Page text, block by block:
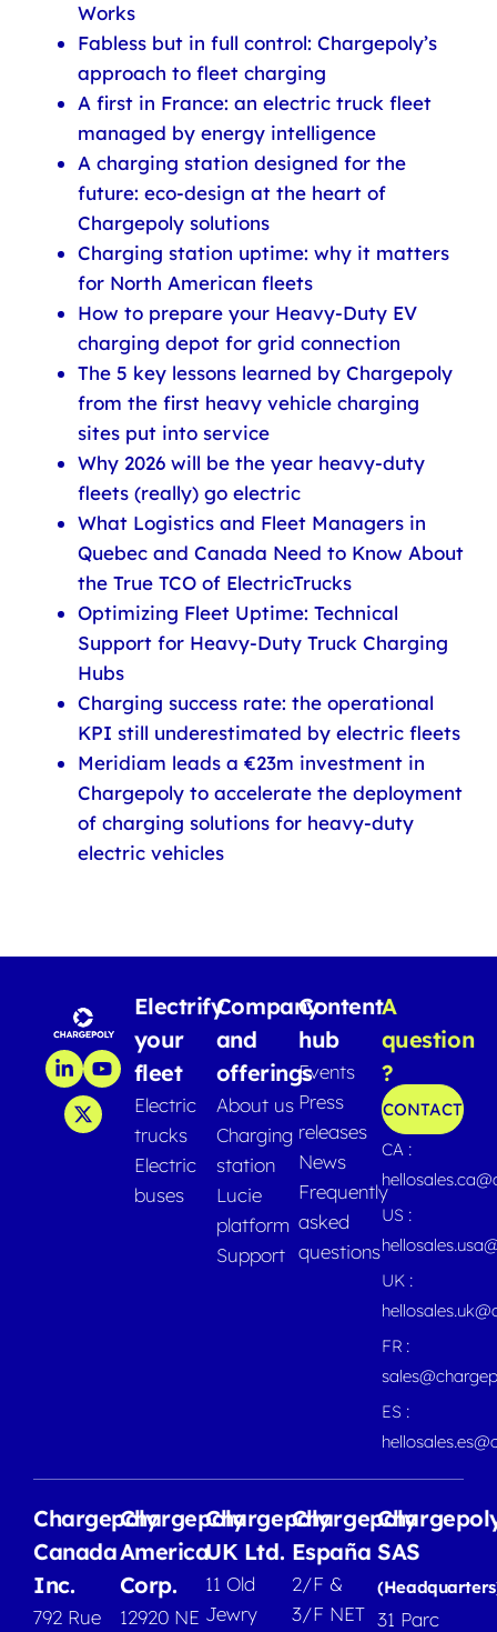
Works
Fabless but in full control: Chargepoly’s
approach to fleet charging
A first in France: an electric truck fleet
managed by energy intelligence
A charging station designed for the
future: eco-design at the heart of
Chargepoly solutions
Charging station uptime: why it matters
for North American fleets
How to prepare your Heavy-Duty EV
charging depot for grid connection
The 5 key lessons learned by Chargepoly
from the first heavy vehicle charging
sites put into service
Why 2026 will be the year heavy-duty
fleets (really) go electric
What Logistics and Fleet Managers in
Quebec and Canada Need to Know About
the True TCO of ElectricTrucks
Optimizing Fleet Uptime: Technical
Support for Heavy-Duty Truck Charging
Hubs
Charging success rate: the operational
KPI still underestimated by electric fleets
Meridiam leads a €23m investment in
Chargepoly to accelerate the deployment
of charging solutions for heavy-duty
electric vehicles
Electrify
your
fleet
Electric
trucks
Electric
buses
Company
and
offerings
About us
Charging
station
Lucie
platform
Support
Content
hub
Events
Press
releases
News
Frequently
asked
questions
A
question
?
CONTACT
CA :
US :
UK :
FR :
ES :
Chargepoly
Canada
Inc.
792 Rue
Chargepoly
America
Corp.
12920 NE
Chargepoly
UK Ltd.
11 Old
Jewry
Chargepoly
España
2/F &
3/F NET
SAS
31 Parc